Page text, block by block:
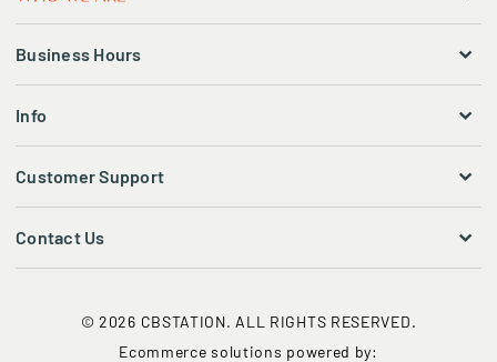
Business Hours
Info
Customer Support
Contact Us
© 2026 CBSTATION. ALL RIGHTS RESERVED.
Ecommerce solutions powered by: